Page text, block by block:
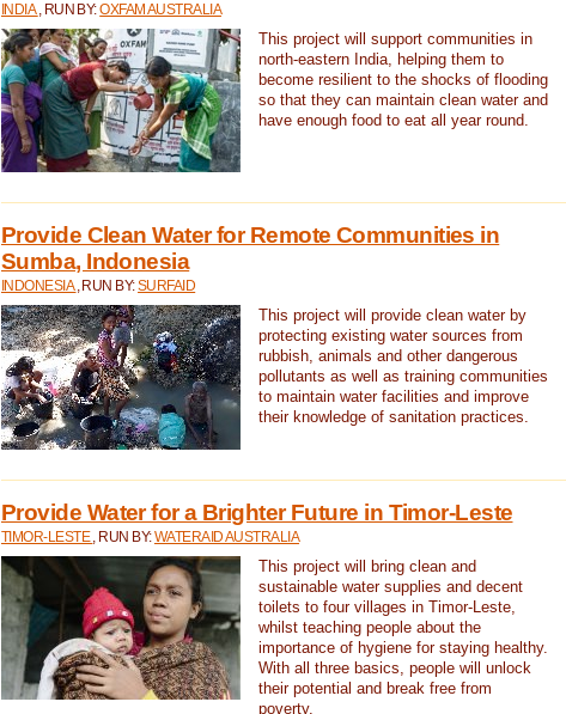
INDIA , RUN BY:OXFAM AUSTRALIA
This project will support communities in
north-eastern India, helping them to
become resilient to the shocks of flooding
so that they can maintain clean water and
have enough food to eat all year round.
Provide Clean Water for Remote Communities in
Sumba, Indonesia
INDONESIA , RUN BY:SURFAID
This project will provide clean water by
protecting existing water sources from
rubbish, animals and other dangerous
pollutants as well as training communities
to maintain water facilities and improve
their knowledge of sanitation practices.
Provide Water for a Brighter Future in Timor-Leste
TIMOR-LESTE , RUN BY:WATERAID AUSTRALIA
This project will bring clean and
sustainable water supplies and decent
toilets to four villages in Timor-Leste,
whilst teaching people about the
importance of hygiene for staying healthy.
With all three basics, people will unlock
their potential and break free from
poverty.